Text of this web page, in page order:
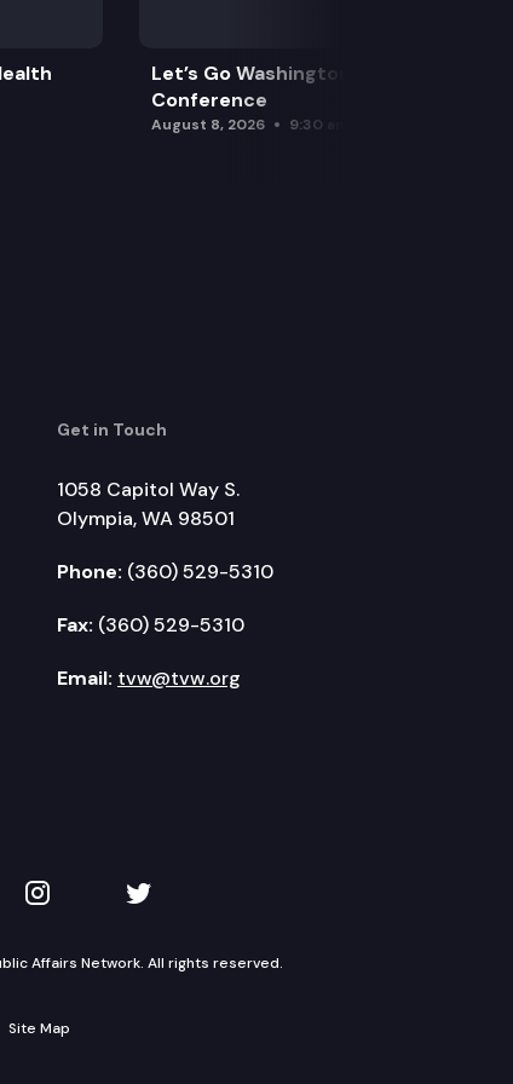
Let’s Go Washington Initiatives Press
Conference
August 8, 2026 9:30 am
Get in Touch
1058 Capitol Way S.
Olympia, WA 98501
Phone: (360) 529-5310
Fax: (360) 529-5310
Email: tvw@tvw.org
YouTube
TVW on Instagram
TVW on Twitter
Affairs Network. All rights reserved.
Site Map